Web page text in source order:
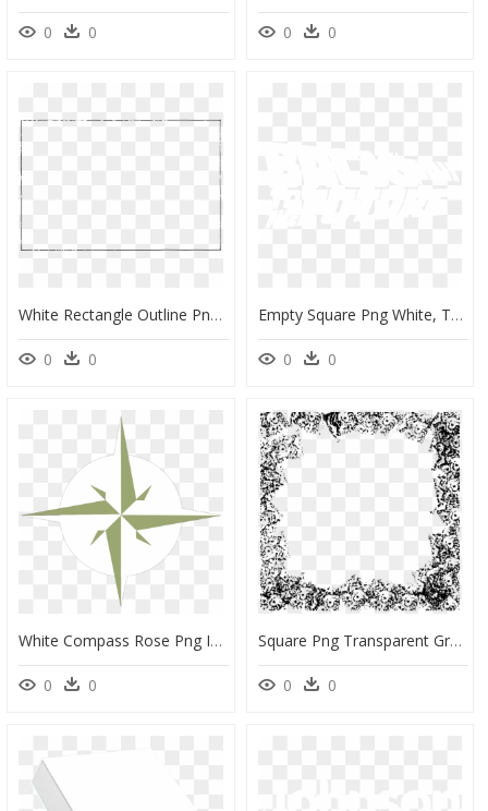
0 0 0 0
White Rectangle Outline Png, Transparent Png
0 0
Empty Square Png White, Transparent Png
0 0
White Compass Rose Png Icons - Compass Rose Png White, Transparent Png
0 0
Square Png Transparent Grunge Frame, Png Download
0 0